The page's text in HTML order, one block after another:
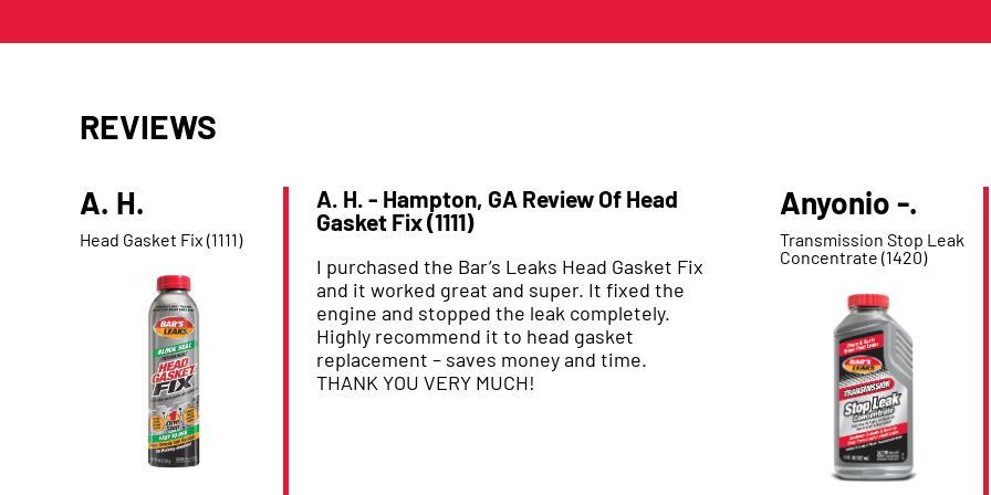
REVIEWS
A. H.
Product Reviewed:
Head Gasket Fix (1111)
A. H. - Hampton, GA Review Of Head
Gasket Fix (1111)
I purchased the Bar’s Leaks Head Gasket Fix
and it worked great and super. It fixed the
engine and stopped the leak completely.
Highly recommend it to head gasket
replacement – saves money and time.
THANK YOU VERY MUCH!
Anyonio -.
Product Reviewed:
Transmission Stop Leak
Concentrate (1420)